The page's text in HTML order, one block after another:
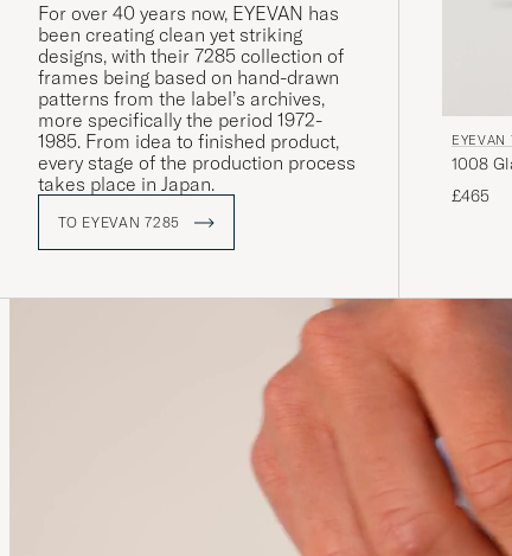
For over 40 years now, EYEVAN has
been creating clean yet striking
designs, with their 7285 collection of
frames being based on hand-drawn
patterns from the label’s archives,
more specifically the period 1972-
1985. From idea to finished product,
every stage of the production process
takes place in Japan.
TO EYEVAN 7285
EYEVAN
£465